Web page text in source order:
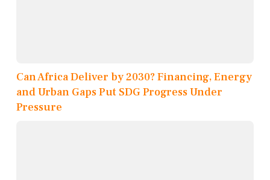
Can Africa Deliver by 2030? Financing, Energy
and Urban Gaps Put SDG Progress Under
Pressure